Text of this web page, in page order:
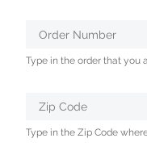
Order Number
Type in the order that you
Zip Code
Type in the Zip Code